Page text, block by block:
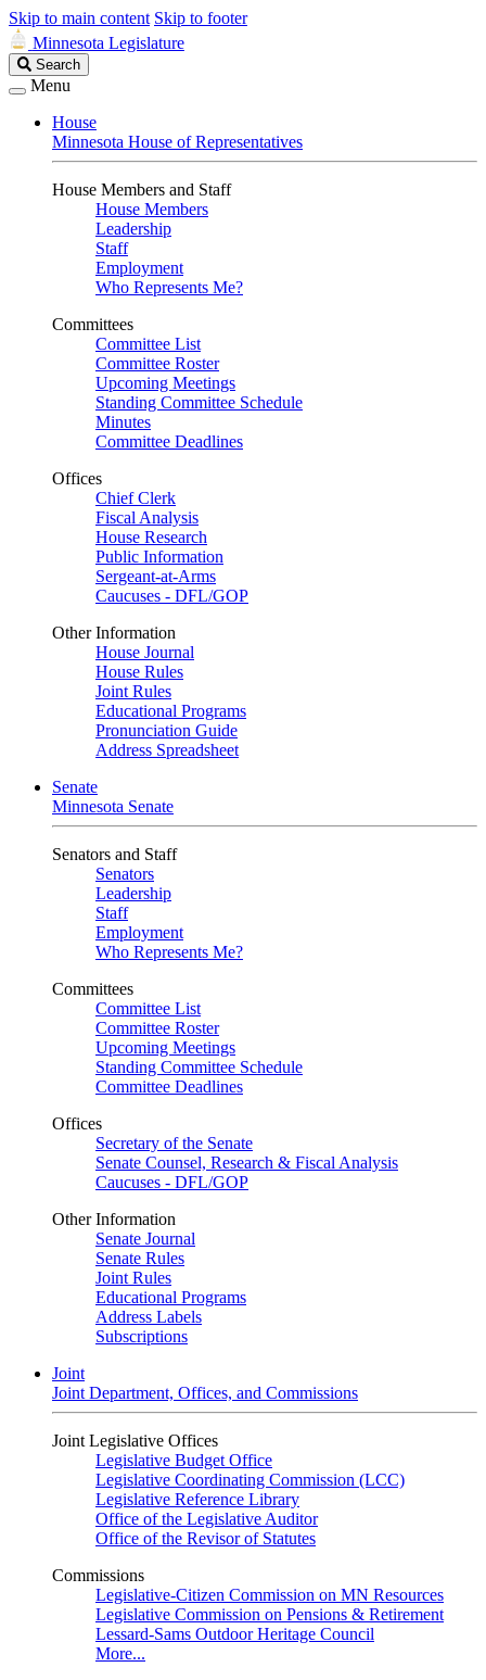
Skip to main content Skip to footer
Minnesota Legislature
Search
Legislature
Search
Menu
House
Minnesota House of Representatives
House Members and Staff
House Members
Leadership
Staff
Employment
Who Represents Me?
Committees
Committee List
Committee Roster
Upcoming Meetings
Standing Committee Schedule
Minutes
Committee Deadlines
Offices
Chief Clerk
Fiscal Analysis
House Research
Public Information
Sergeant-at-Arms
Caucuses - DFL/GOP
Other Information
House Journal
House Rules
Joint Rules
Educational Programs
Pronunciation Guide
Address Spreadsheet
Senate
Minnesota Senate
Senators and Staff
Senators
Leadership
Staff
Employment
Who Represents Me?
Committees
Committee List
Committee Roster
Upcoming Meetings
Standing Committee Schedule
Committee Deadlines
Offices
Secretary of the Senate
Senate Counsel, Research & Fiscal Analysis
Caucuses - DFL/GOP
Other Information
Senate Journal
Senate Rules
Joint Rules
Educational Programs
Address Labels
Subscriptions
Joint
Joint Department, Offices, and Commissions
Joint Legislative Offices
Legislative Budget Office
Legislative Coordinating Commission (LCC)
Legislative Reference Library
Office of the Legislative Auditor
Office of the Revisor of Statutes
Commissions
Legislative-Citizen Commission on MN Resources
Legislative Commission on Pensions & Retirement
Lessard-Sams Outdoor Heritage Council
More...